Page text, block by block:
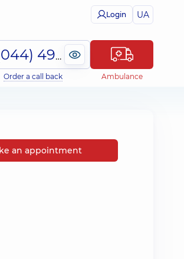
Login UA
(044) 495-2-888
Order a call back Ambulance
an appointment